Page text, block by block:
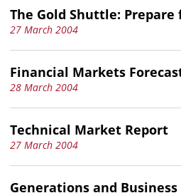
The Gold Shuttle: Prepare
27 March 2004
Financial Markets
28 March 2004
Technical Market Report
27 March 2004
Generations and Business